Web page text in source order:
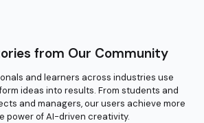
from Our Community
and learners across industries use
ideas into results. From students and
and managers, our users achieve more
power of AI-driven creativity.